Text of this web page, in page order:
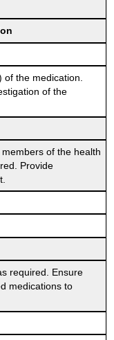
of the medication.
of the
of the health
Provide
required. Ensure
medications to